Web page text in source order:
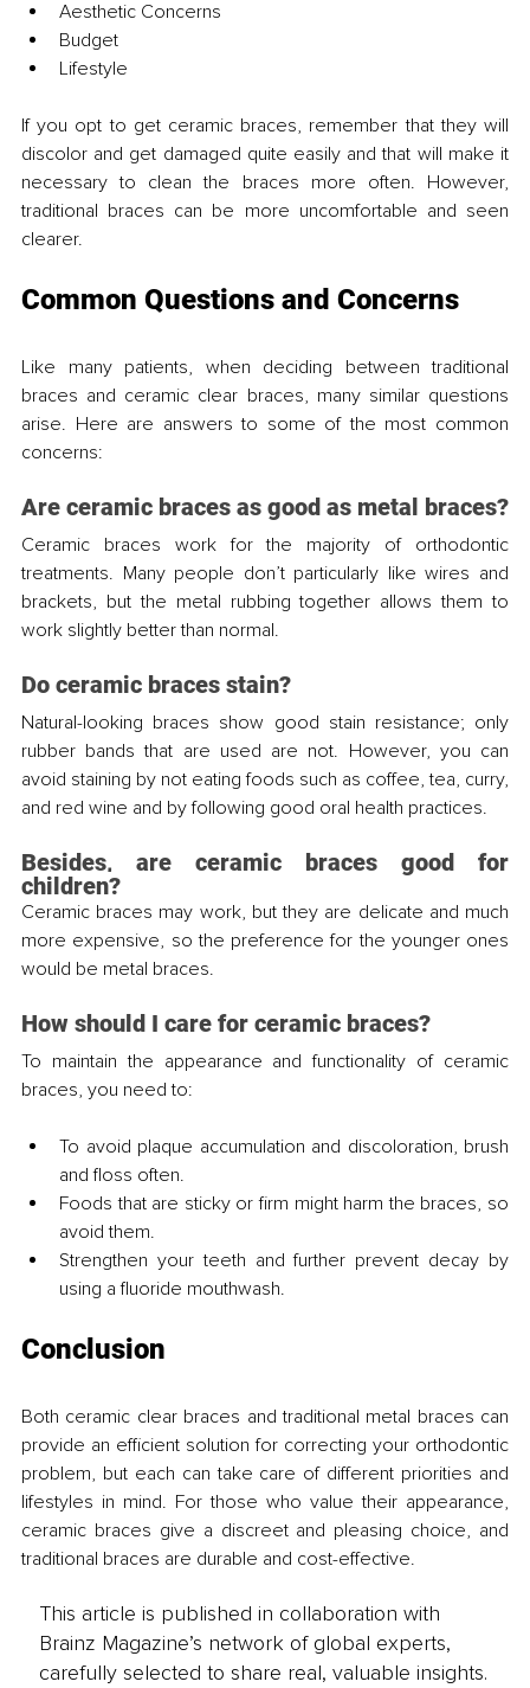
Aesthetic Concerns
Budget
Lifestyle
If you opt to get ceramic braces, remember that they will
discolor and get damaged quite easily and that will make it
necessary to clean the braces more often. However,
traditional braces can be more uncomfortable and seen
clearer.
Common Questions and Concerns
Like many patients, when deciding between traditional
braces and ceramic clear braces, many similar questions
arise. Here are answers to some of the most common
concerns:
Are ceramic braces as good as metal braces?
Ceramic braces work for the majority of orthodontic
treatments. Many people don’t particularly like wires and
brackets, but the metal rubbing together allows them to
work slightly better than normal.
Do ceramic braces stain?
Natural-looking braces show good stain resistance; only
rubber bands that are used are not. However, you can
avoid staining by not eating foods such as coffee, tea, curry,
and red wine and by following good oral health practices.
Besides, are ceramic braces good for
children?
Ceramic braces may work, but they are delicate and much
more expensive, so the preference for the younger ones
would be metal braces.
How should I care for ceramic braces?
To maintain the appearance and functionality of ceramic
braces, you need to:
To avoid plaque accumulation and discoloration, brush
and floss often.
Foods that are sticky or firm might harm the braces, so
avoid them.
Strengthen your teeth and further prevent decay by
using a fluoride mouthwash.
Conclusion
Both ceramic clear braces and traditional metal braces can
provide an efficient solution for correcting your orthodontic
problem, but each can take care of different priorities and
lifestyles in mind. For those who value their appearance,
ceramic braces give a discreet and pleasing choice, and
traditional braces are durable and cost-effective.
This article is published in collaboration with
Brainz Magazine’s network of global experts,
carefully selected to share real, valuable insights.